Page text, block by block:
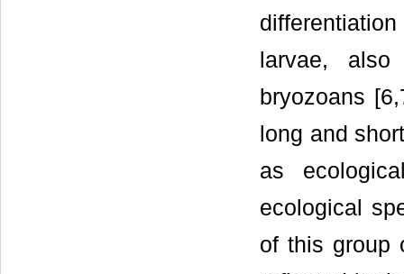
larvae,
bryozoans
long and
as
ecological
of this group